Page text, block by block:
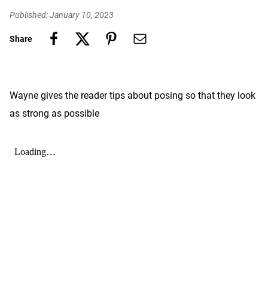
Published: January 10, 2023
Share
Wayne gives the reader tips about posing so that they look
as strong as possible